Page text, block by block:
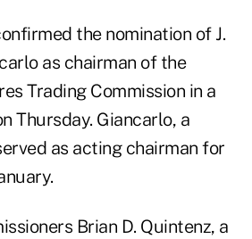
the nomination of J.
as chairman of the
Trading Commission in a
Thursday. Giancarlo, a
as acting chairman for
Brian D. Quintenz, a